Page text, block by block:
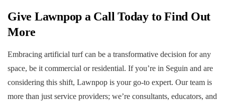
Give Lawnpop a Call Today to Find Out
More
Embracing artificial turf can be a transformative decision for any
space, be it commercial or residential. If you’re in Seguin and are
considering this shift, Lawnpop is your go-to expert. Our team is
more than just service providers; we’re consultants, educators, and